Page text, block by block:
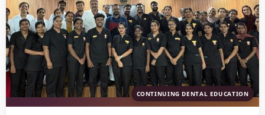
CONTINUING DENTAL EDUCATION